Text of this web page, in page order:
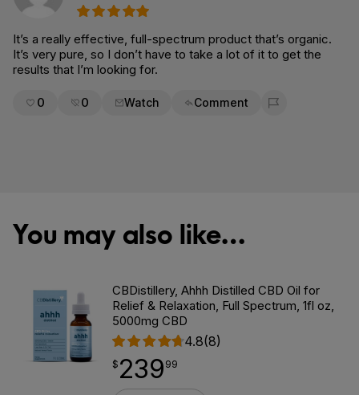
It’s a really effective, full-spectrum product that’s organic.
It’s very pure, so I don’t have to take a lot of it to get the
results that I’m looking for.
0 0 Watch Comment
Flag for removal
You may also like…
CBDistillery, Ahhh Distilled CBD Oil for
Relief & Relaxation, Full Spectrum, 1fl oz,
5000mg CBD
4.8(8)
$239.99
$ 239
point 99